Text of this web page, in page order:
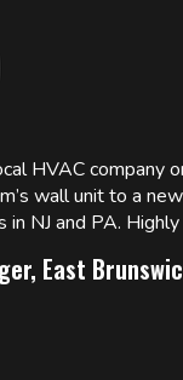
HVAC company
wall unit to a
in NJ and PA.
East